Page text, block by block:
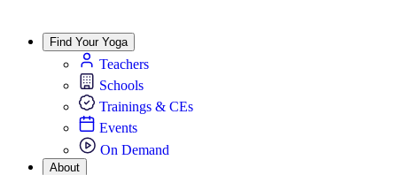
Find Your Yoga
Teachers
Schools
Trainings & CEs
Events
On Demand
About